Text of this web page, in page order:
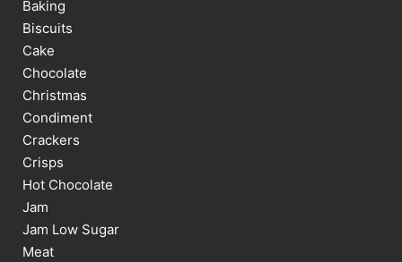
Baking
Biscuits
Cake
Chocolate
Christmas
Condiment
Crackers
Crisps
Hot Chocolate
Jam
Jam Low Sugar
Meat